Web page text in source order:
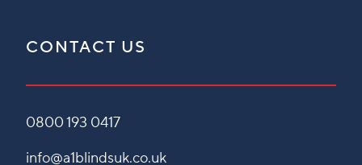
CONTACT US
0800 193 0417
info@a1blindsuk.co.uk